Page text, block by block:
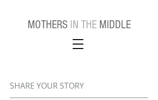
MOTHERS IN THEMIDDLE
SHARE YOUR STORY